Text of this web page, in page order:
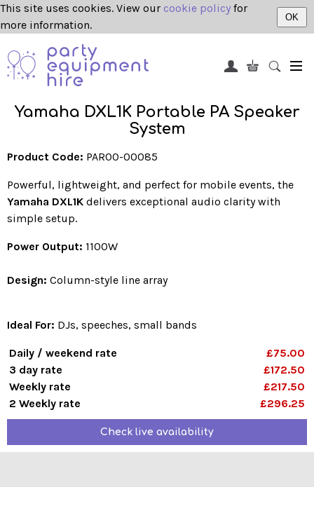
This site uses cookies. View our cookie policy for
more information.
OK
Yamaha DXL1K Portable PA Speaker
System
Product Code: PAR00-00085
Powerful, lightweight, and perfect for mobile events, the
Yamaha DXL1K delivers exceptional audio clarity with
simple setup.
Power Output: 1100W
Design: Column-style line array
Ideal For: DJs, speeches, small bands
Daily / weekend rate
£75.00
3 day rate
£172.50
Weekly rate
£217.50
2 Weekly rate
£296.25
Check live availability